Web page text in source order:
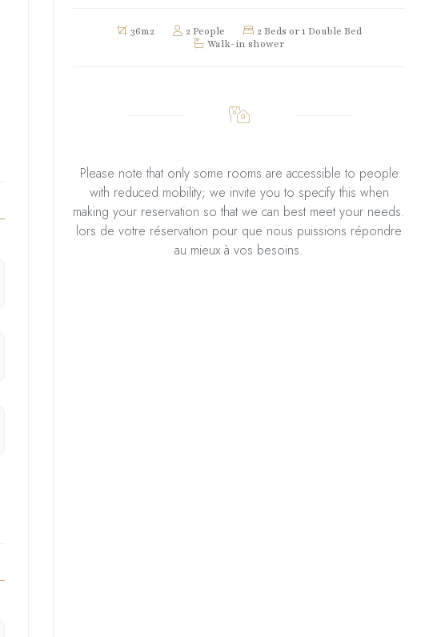
36m2 2 People
2 Beds or 1 Double Bed
Walk-in shower
Please note that only some rooms are accessible to people
with reduced mobility; we invite you to specify this when
making your reservation so that we can best meet your needs.
lors de votre réservation pour que nous puissions répondre
au mieux à vos besoins.